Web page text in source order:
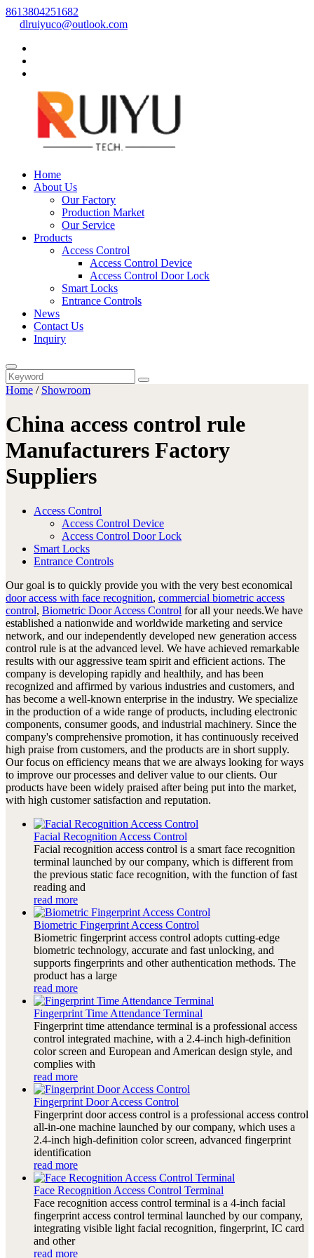
8613804251682
dlruiyuco@outlook.com
Home
About Us
Our Factory
Production Market
Our Service
Products
Access Control
Access Control Device
Access Control Door Lock
Smart Locks
Entrance Controls
News
Contact Us
Inquiry
Home / Showroom
China access control rule
Manufacturers Factory
Suppliers
Access Control
Access Control Device
Access Control Door Lock
Smart Locks
Entrance Controls
Our goal is to quickly provide you with the very best economical
door access with face recognition, commercial biometric access
control, Biometric Door Access Control for all your needs.We have
established a nationwide and worldwide marketing and service
network, and our independently developed new generation access
control rule is at the advanced level. We have achieved remarkable
results with our aggressive team spirit and efficient actions. The
company is developing rapidly and healthily, and has been
recognized and affirmed by various industries and customers, and
has become a well-known enterprise in the industry. We specialize
in the production of a wide range of products, including electronic
components, consumer goods, and industrial machinery. Since the
company's comprehensive promotion, it has continuously received
high praise from customers, and the products are in short supply.
Our focus on efficiency means that we are always looking for ways
to improve our processes and deliver value to our clients. Our
products have been widely praised after being put into the market,
with high customer satisfaction and reputation.
Facial Recognition Access Control
Facial recognition access control is a smart face recognition
terminal launched by our company, which is different from
the previous static face recognition, with the function of fast
reading and
read more
Biometric Fingerprint Access Control
Biometric fingerprint access control adopts cutting-edge
biometric technology, accurate and fast unlocking, and
supports fingerprints and other authentication methods. The
product has a large
read more
Fingerprint Time Attendance Terminal
Fingerprint time attendance terminal is a professional access
control integrated machine, with a 2.4-inch high-definition
color screen and European and American design style, and
complies with
read more
Fingerprint Door Access Control
Fingerprint door access control is a professional access control
all-in-one machine launched by our company, which uses a
2.4-inch high-definition color screen, advanced fingerprint
identification
read more
Face Recognition Access Control Terminal
Face recognition access control terminal is a 4-inch facial
fingerprint access control terminal launched by our company,
integrating visible light facial recognition, fingerprint, IC card
and other
read more